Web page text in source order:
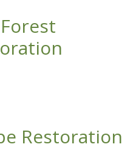
Restoration